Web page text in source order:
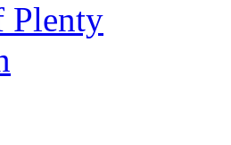
Plenty